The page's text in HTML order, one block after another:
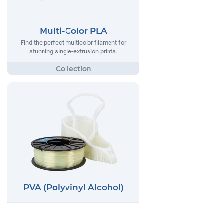
Multi-Color PLA
Find the perfect multicolor filament for
stunning single-extrusion prints.
PVA (Polyvinyl Alcohol)